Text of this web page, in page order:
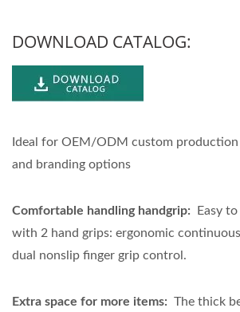
DOWNLOAD CATALOG:
Ideal for OEM/ODM custom
and branding options
Comfortable handling handgrip: Easy
with 2 hand grips: ergonomic
dual nonslip finger grip control .
Extra space for more items: The thick